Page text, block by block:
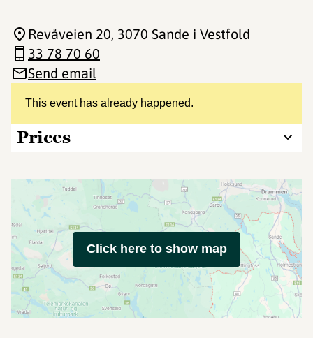
This event has already happened.
Prices
Revåveien 20, 3070 Sande i Vestfold
33 78 70 60
Send email
Click here to show map